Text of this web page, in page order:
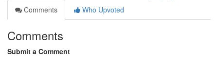
Comments
Who Upvoted
Comments
Submit a Comment